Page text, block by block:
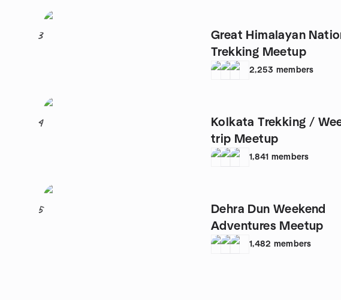
3
Great Himalayan
Trekking Meetup
2,253 members
4
Kolkata Trekking /
trip Meetup
1,841 members
5
Dehra Dun Weekend
Adventures Meetup
1,482 members